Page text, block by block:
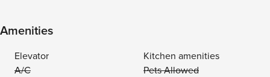
Amenities
Elevator
Kitchen amenities
A/C
Pets Allowed